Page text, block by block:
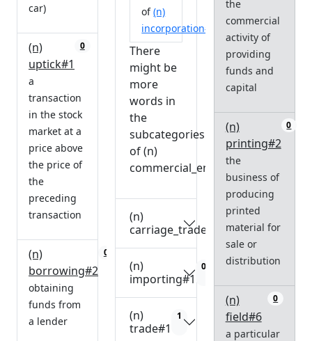
car)
(n)
uptick#1
0
a
transaction
in the stock
market at a
price above
the price of
the
preceding
transaction
(n)
borrowing#2
0
obtaining
funds from
a lender
of(n)
incorporation#1
There
might be
more
words in
the
subcategories
of (n)
commercial_enterprise#2.
(n)
carriage_trade#1
0
(n)
importing#1
0
(n)
trade#1
1
the
commercial
activity of
providing
funds and
capital
(n)
printing#2
0
the
business of
producing
printed
material for
sale or
distribution
(n)
field#6
0
a particular